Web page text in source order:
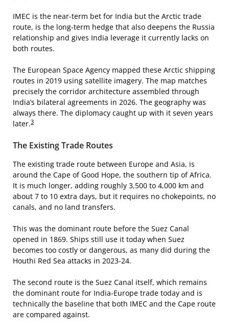
IMEC is the near-term bet for India but the Arctic trade
route, is the long-term hedge that also deepens the Russia
relationship and gives India leverage it currently lacks on
both routes.
The European Space Agency mapped these Arctic shipping
routes in 2019 using satellite imagery. The map matches
precisely the corridor architecture assembled through
India’s bilateral agreements in 2026. The geography was
always there. The diplomacy caught up with it seven years
later.3
The Existing Trade Routes
The existing trade route between Europe and Asia, is
around the Cape of Good Hope, the southern tip of Africa.
It is much longer, adding roughly 3,500 to 4,000 km and
about 7 to 10 extra days, but it requires no chokepoints, no
canals, and no land transfers.
This was the dominant route before the Suez Canal
opened in 1869. Ships still use it today when Suez
becomes too costly or dangerous, as many did during the
Houthi Red Sea attacks in 2023-24.
The second route is the Suez Canal itself, which remains
the dominant route for India-Europe trade today and is
technically the baseline that both IMEC and the Cape route
are compared against.